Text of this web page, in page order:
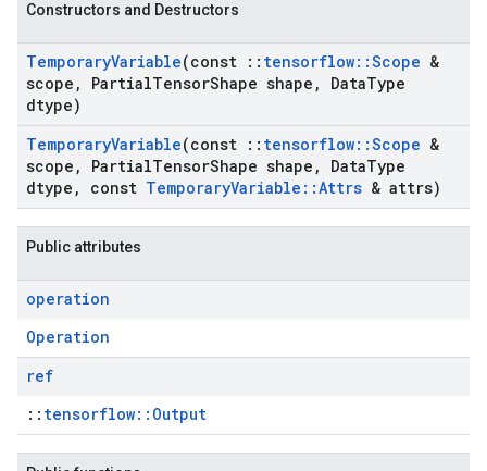
Constructors and Destructors
TemporaryVariable(const :: tensorflow::Scope &
scope , PartialTensorShape shape , DataType
dtype)
TemporaryVariable(const :: tensorflow::Scope &
scope , PartialTensorShape shape , DataType
dtype , const TemporaryVariable ::Attrs & attrs)
Public attributes
operation
Operation
ref
:: tensorflow::Output